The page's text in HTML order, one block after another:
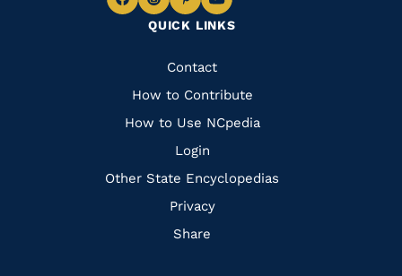
QUICK LINKS
Quick
Links
Contact
How to Contribute
How to Use NCpedia
Login
Other State Encyclopedias
Privacy
Share
Navigate
Facebook
Navigate
to
Instagram
Navigate
to
Pinterest
Navigate
to